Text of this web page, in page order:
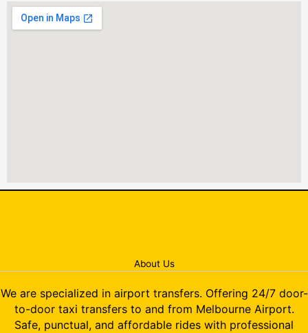
About Us
We are specialized in airport transfers. Offering 24/7 door-
to-door taxi transfers to and from Melbourne Airport.
Safe, punctual, and affordable rides with professional